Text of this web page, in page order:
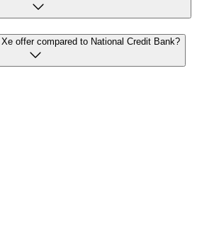
offer compared to National Credit Bank?